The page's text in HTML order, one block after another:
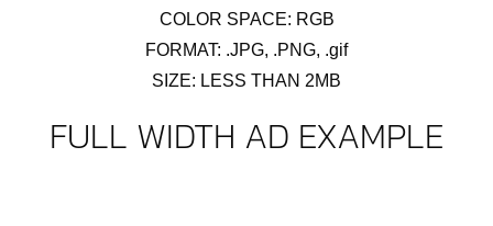
COLOR SPACE: RGB
FORMAT: .JPG, .PNG, .gif
SIZE: LESS THAN 2MB
FULL WIDTH AD EXAMPLE